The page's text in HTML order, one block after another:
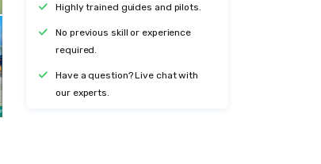
Highly trained guides and pilots.
No previous skill or experience
required.
Have a question? Live chat with
our experts.